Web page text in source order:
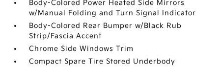
Body-Colored Power Heated Side Mirrors
w/Manual Folding and Turn Signal Indicator
Body-Colored Rear Bumper w/Black Rub
Strip/Fascia Accent
Chrome Side Windows Trim
Compact Spare Tire Stored Underbody